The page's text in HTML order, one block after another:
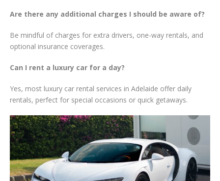
Are there any additional charges I should be aware of?
Be mindful of charges for extra drivers, one-way rentals, and
optional insurance coverages.
Can I rent a luxury car for a day?
Yes, most luxury car rental services in Adelaide offer daily
rentals, perfect for special occasions or quick getaways.